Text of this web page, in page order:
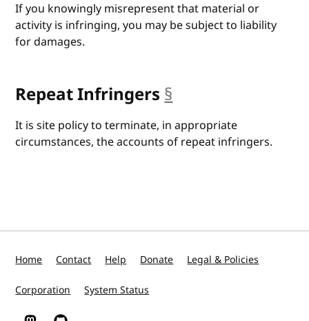
If you knowingly misrepresent that material or
activity is infringing, you may be subject to liability
for damages.
Repeat Infringers §
It is site policy to terminate, in appropriate
circumstances, the accounts of repeat infringers.
Home Contact Help Donate Legal & Policies
Corporation System Status